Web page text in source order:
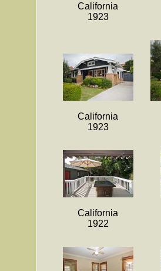
California
1923
California
1923
California
1922